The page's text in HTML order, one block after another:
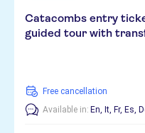
Entrance fees included
Skip the line
Monument
Sightseeing &
Countryside
Monuments
Activities
Nature
Hop-on hop-off
Walking tours
Italian
French
Catacombs entry
guided tour with
free cancellation
Available in: En, It, Fr, Es,